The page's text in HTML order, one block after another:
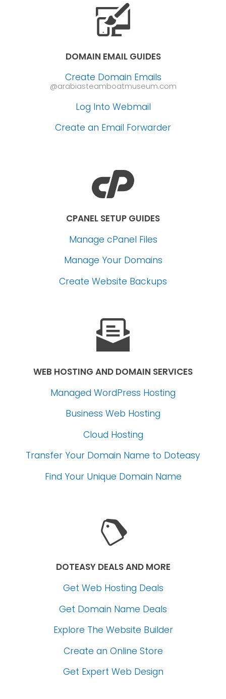
DOMAIN EMAIL GUIDES
Create Domain Emails
@arabiasteamboatmuseum.com
Log Into Webmail
Create an Email Forwarder
CPANEL SETUP GUIDES
Manage cPanel Files
Manage Your Domains
Create Website Backups
WEB HOSTING AND DOMAIN SERVICES
Managed WordPress Hosting
Business Web Hosting
Cloud Hosting
Transfer Your Domain Name to Doteasy
Find Your Unique Domain Name
DOTEASY DEALS AND MORE
Get Web Hosting Deals
Get Domain Name Deals
Explore The Website Builder
Create an Online Store
Get Expert Web Design